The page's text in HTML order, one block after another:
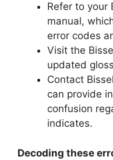
Refer to your
manual,
error codes
Visit the
updated
Contact
can provide
confusion
indicates.
Decoding these